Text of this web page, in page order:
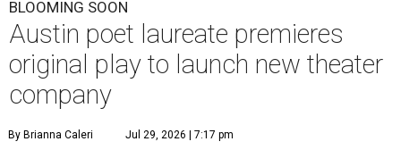
BLOOMING SOON
Austin poet laureate premieres
original play to launch new theater
company
By Brianna Caleri Jul 29, 2026 | 7:17 pm